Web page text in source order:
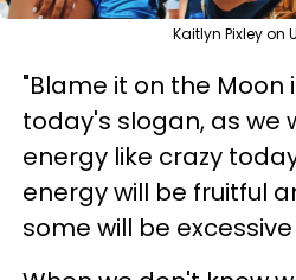
Kaitlyn Pixley on
"Blame it on the Moon
today's slogan, as we
energy like crazy
energy will be fruitful
some will be